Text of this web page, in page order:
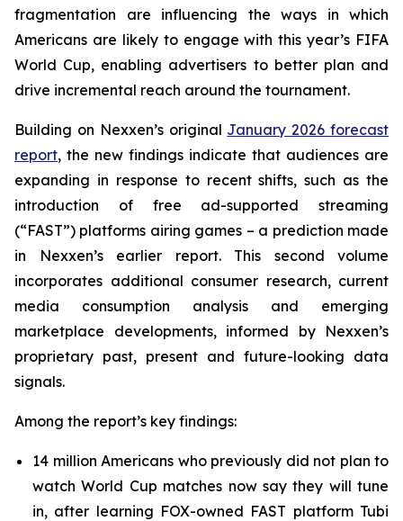
fragmentation are influencing the ways in which
Americans are likely to engage with this year’s FIFA
World Cup, enabling advertisers to better plan and
drive incremental reach around the tournament.
Building on Nexxen’s original January 2026 forecast
report, the new findings indicate that audiences are
expanding in response to recent shifts, such as the
introduction of free ad-supported streaming
(“FAST”) platforms airing games – a prediction made
in Nexxen’s earlier report. This second volume
incorporates additional consumer research, current
media consumption analysis and emerging
marketplace developments, informed by Nexxen’s
proprietary past, present and future-looking data
signals.
Among the report’s key findings:
14 million Americans who previously did not plan to
watch World Cup matches now say they will tune
in, after learning FOX-owned FAST platform Tubi